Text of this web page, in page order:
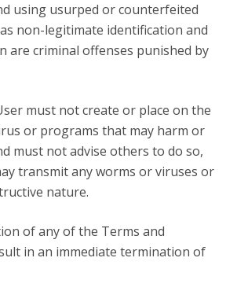
using usurped or counterfeited
non-legitimate identification and
are criminal offenses punished by
must not create or place on the
or programs that may harm or
must not advise others to do so,
transmit any worms or viruses or
nature.
of any of the Terms and
in an immediate termination of